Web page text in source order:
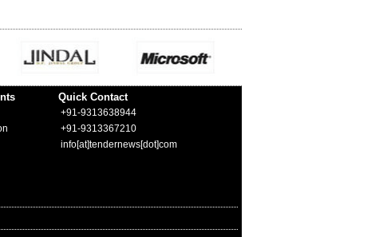
Quick Contact
+91-9313638944
+91-9313367210
info[at]tendernews[dot]com